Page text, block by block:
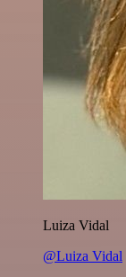
Luiza Vidal
@Luiza Vidal